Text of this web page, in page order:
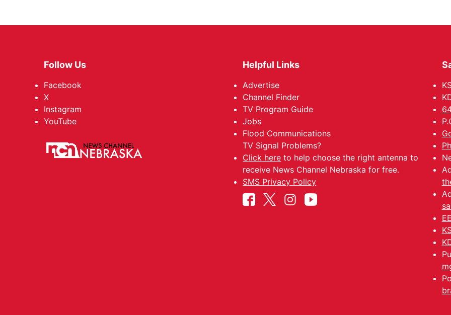
Follow Us
Facebook
X
Instagram
YouTube
Helpful Links
Advertise
Channel Finder
TV Program Guide
Jobs
Flood Communications
TV Signal Problems?
Click here to help choose the right antenna to
receive News Channel Nebraska for free.
SMS Privacy Policy